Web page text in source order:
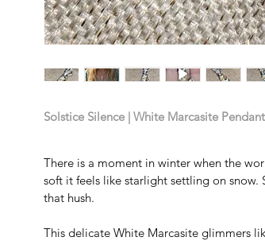
Solstice Silence | White Marcasite Pendant
There is a moment in winter when the
soft it feels like starlight settling on snow.
that hush.
This delicate White Marcasite glimmers